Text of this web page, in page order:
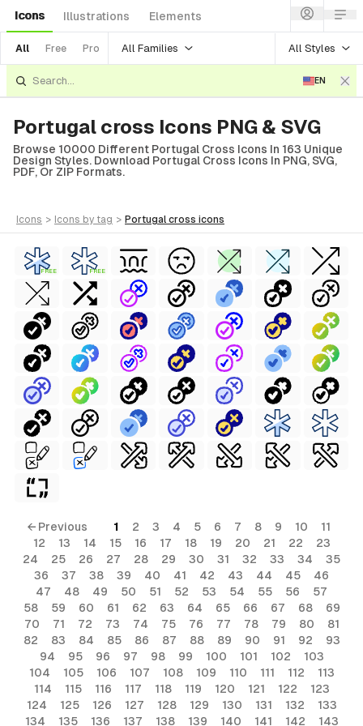
Icons Illustrations Elements
All Free Pro All Families All Styles
EN
Portugal cross Icons PNG & SVG
Browse 10000 Different Portugal Cross Icons In 163 Unique
Design Styles. Download Portugal Cross Icons In PNG, SVG,
PDF, Or ZIP Formats.
icons > icons by tag > portugal cross icons
FREE FREE
← Previous 1 2 3 4 5 6 7 8 9 10
11
12
13 14 15 16 17 18 19 20 21 22
23
24
25 26 27 28 29 30 31 32 33 34
35
36
37 38 39 40 41 42 43 44 45
46
47
48 49 50 51 52 53 54 55 56
57
58
59 60 61 62 63 64 65 66 67 68
69
70
71 72 73 74 75 76 77 78 79 80
81
82
83 84 85 86 87 88 89 90 91 92
93
94
95 96 97 98 99 100 101 102
103
104
105 106 107 108 109 110 111 112
113
114
115 116 117 118 119 120 121 122
123
124
125 126 127 128 129 130 131 132
133
134
135 136 137 138 139 140 141 142 143